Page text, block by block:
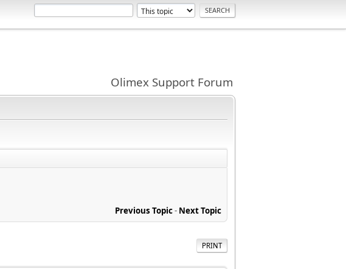
Olimex Support Forum
Previous Topic- Next Topic
PRINT